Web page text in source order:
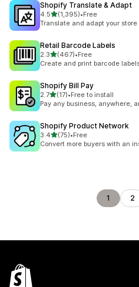
Shopify Translate & Adapt
4.5out of 5 stars
(1,395)
1395 total reviews
•Free
Translate and adapt your
Retail Barcode Labels
2.3out of 5 stars
(467)
467 total reviews
•Free
Create and print barcode
Shopify Bill Pay
2.7out of 5 stars
(17)
17 total reviews
•Free to install
Pay any business, anywhere,
Shopify Product Network
3.4out of 5 stars
(75)
75 total reviews
•Free
Convert more buyers with an
1 2